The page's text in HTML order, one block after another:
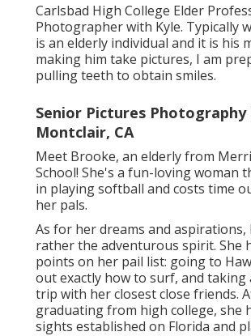
Carlsbad High College Elder
Photographer with Kyle. Typically
is an elderly individual and it is his
making him take pictures, I am
pulling teeth to obtain smiles.
Senior Pictures Photography
Montclair, CA
Meet Brooke, an elderly from
School! She's a fun-loving woman
in playing softball and costs time
her pals.
As for her dreams and aspirations,
rather the adventurous spirit. She
points on her pail list: going to
out exactly how to surf, and taking
trip with her closest close friends.
graduating from high college, she
sights established on Florida and